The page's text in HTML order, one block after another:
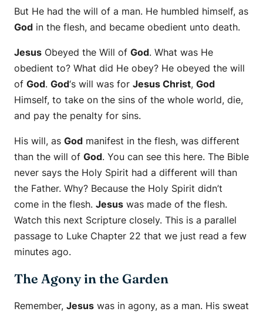
But He had the will of a man. He humbled himself, as
God in the flesh, and became obedient unto death.
Jesus Obeyed the Will of God. What was He
obedient to? What did He obey? He obeyed the will
of God. God‘s will was for Jesus Christ, God
Himself, to take on the sins of the whole world, die,
and pay the penalty for sins.
His will, as God manifest in the flesh, was different
than the will of God. You can see this here. The Bible
never says the Holy Spirit had a different will than
the Father. Why? Because the Holy Spirit didn’t
come in the flesh. Jesus was made of the flesh.
Watch this next Scripture closely. This is a parallel
passage to Luke Chapter 22 that we just read a few
minutes ago.
The Agony in the Garden
Remember, Jesus was in agony, as a man. His sweat